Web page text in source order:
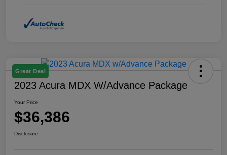
Great Deal
2023 Acura MDX W/Advance Package
Your Price
$36,386
Disclosure